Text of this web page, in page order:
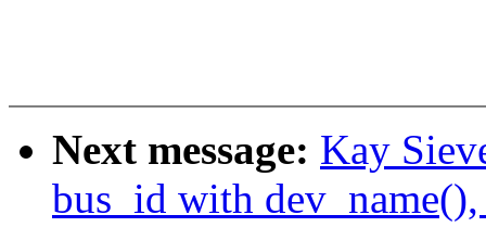
Next message: Kay
bus_id with